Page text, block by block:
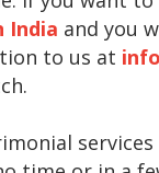
India and you
to us at